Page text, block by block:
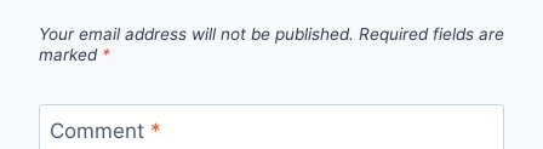
Your email address will not be published. Required fields are
marked *
Comment *